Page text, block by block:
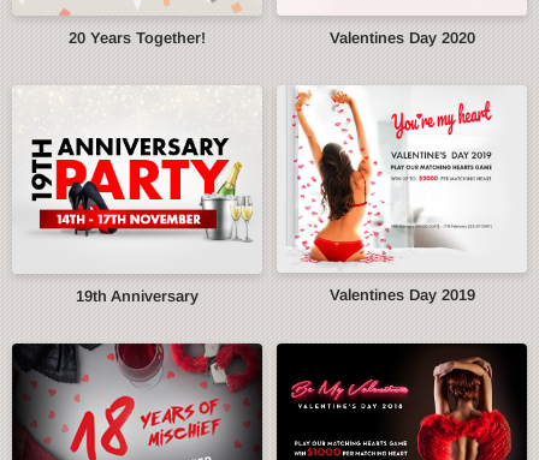
20 Years Together! Valentines Day 2020
19th Anniversary Valentines Day 2019